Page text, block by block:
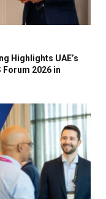
Highlights UAE’s
Forum 2026 in